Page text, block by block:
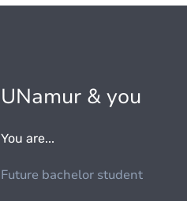
UNamur & you
You are...
Future bachelor student